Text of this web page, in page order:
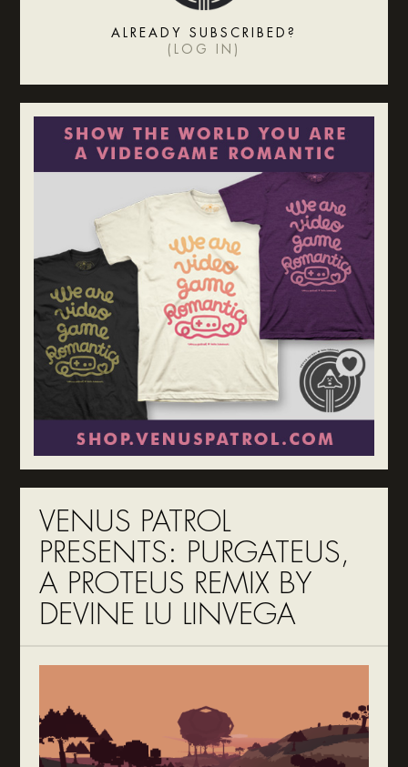
ALREADY SUBSCRIBED?
( LOG IN )
VENUS PATROL
PRESENTS: PURGATEUS,
A PROTEUS REMIX BY
DEVINE LU LINVEGA